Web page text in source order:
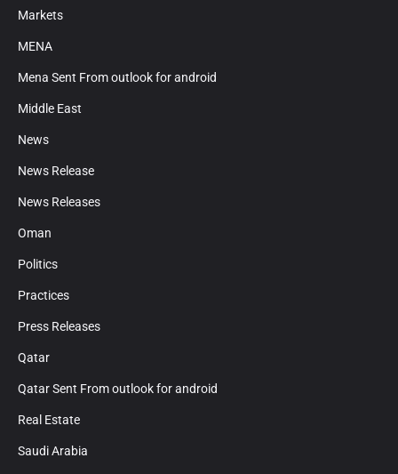
Markets
MENA
Mena Sent From outlook for android
Middle East
News
News Release
News Releases
Oman
Politics
Practices
Press Releases
Qatar
Qatar Sent From outlook for android
Real Estate
Saudi Arabia